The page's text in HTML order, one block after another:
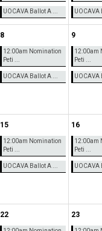
UOCAVA Ballot A ... UOCAVA
8
12:00am Nomination
Peti ...
UOCAVA Ballot A ...
9
12:00am
Peti ...
UOCAVA
15
12:00am Nomination
Peti ...
UOCAVA Ballot A ...
16
12:00am
Peti ...
UOCAVA
22 23